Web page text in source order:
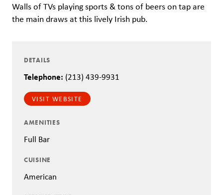
Walls of TVs playing sports & tons of beers on tap are
the main draws at this lively Irish pub.
DETAILS
Telephone: (213) 439-9931
VISIT WEBSITE
AMENITIES
Full Bar
CUISINE
American